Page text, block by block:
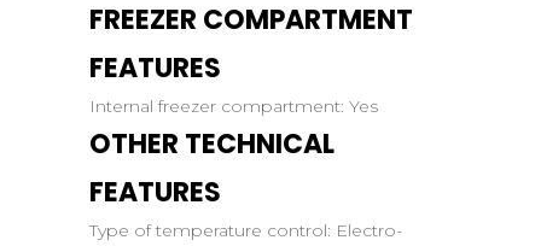
FREEZER COMPARTMENT
FEATURES
Internal freezer compartment: Yes
OTHER TECHNICAL
FEATURES
Type of temperature control: Electro-